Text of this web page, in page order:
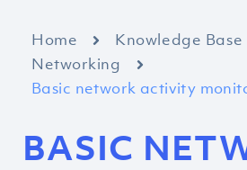
Home Knowledge Base
Networking
Basic network activity
BASIC